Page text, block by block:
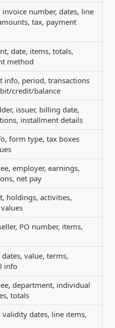
invoice number, dates, line
tax, payment
date, items, totals,
method
info, period, transactions
credit/balance
issuer, billing date,
installment details
form type, tax boxes
employer, earnings,
net pay
holdings, activities,
PO number, items,
dates, value, terms,
info
department, individual
totals
validity dates, line items,